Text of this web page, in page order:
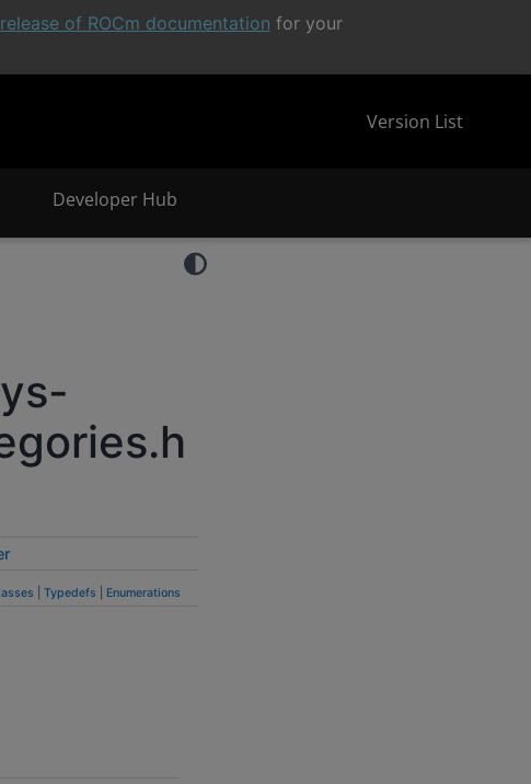
of ROCm documentation for your
Version List
Developer Hub
Typedefs Enumerations